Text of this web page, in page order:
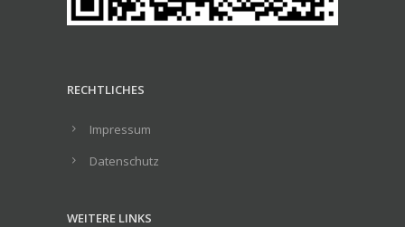
RECHTLICHES
Impressum
Datenschutz
WEITERE LINKS